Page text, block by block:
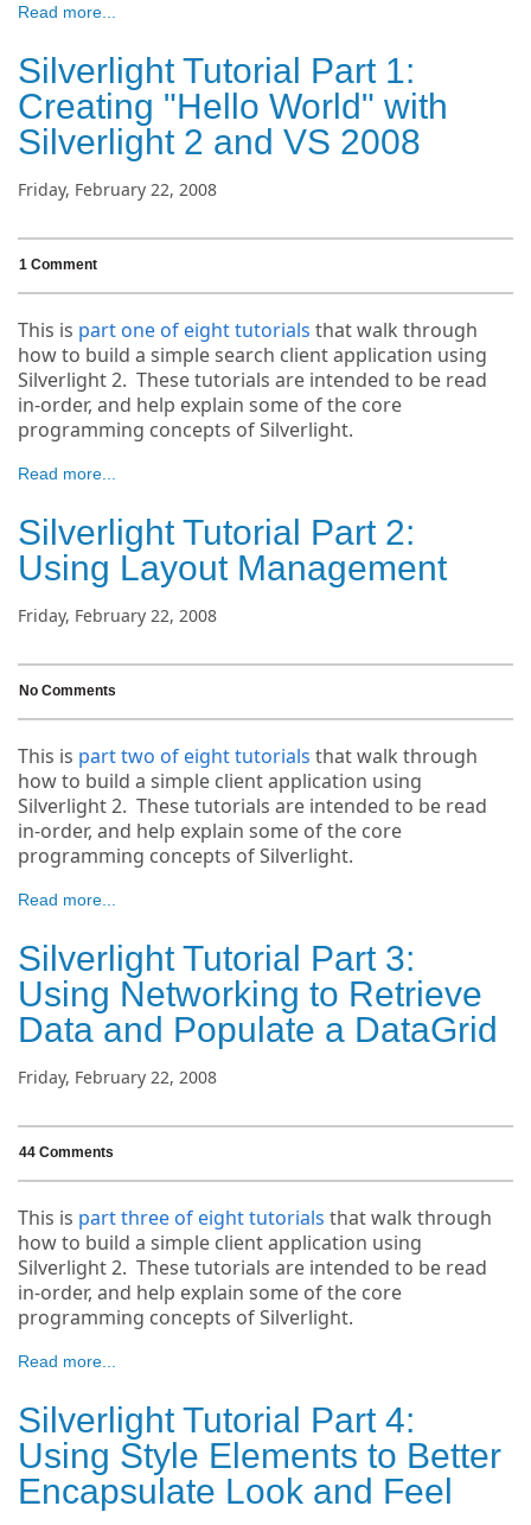
Read more...
Silverlight Tutorial Part 1:
Creating "Hello World" with
Silverlight 2 and VS 2008
Friday, February 22, 2008
1 Comment
This is part one of eight tutorials that walk through
how to build a simple search client application using
Silverlight 2. These tutorials are intended to be read
in-order, and help explain some of the core
programming concepts of Silverlight.
Read more...
Silverlight Tutorial Part 2:
Using Layout Management
Friday, February 22, 2008
No Comments
This is part two of eight tutorials that walk through
how to build a simple client application using
Silverlight 2. These tutorials are intended to be read
in-order, and help explain some of the core
programming concepts of Silverlight.
Read more...
Silverlight Tutorial Part 3:
Using Networking to Retrieve
Data and Populate a DataGrid
Friday, February 22, 2008
44 Comments
This is part three of eight tutorials that walk through
how to build a simple client application using
Silverlight 2. These tutorials are intended to be read
in-order, and help explain some of the core
programming concepts of Silverlight.
Read more...
Silverlight Tutorial Part 4:
Using Style Elements to Better
Encapsulate Look and Feel